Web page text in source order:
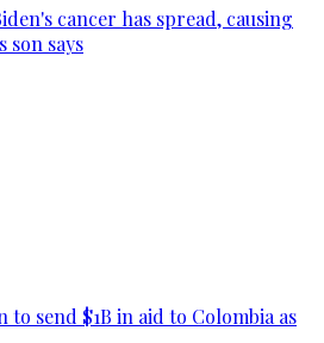
cancer has spread, causing
son says
to send $1B in aid to Colombia as